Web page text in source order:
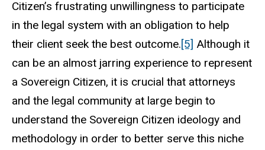
Citizen’s frustrating unwillingness to participate
in the legal system with an obligation to help
their client seek the best outcome.[5] Although it
can be an almost jarring experience to represent
a Sovereign Citizen, it is crucial that attorneys
and the legal community at large begin to
understand the Sovereign Citizen ideology and
methodology in order to better serve this niche